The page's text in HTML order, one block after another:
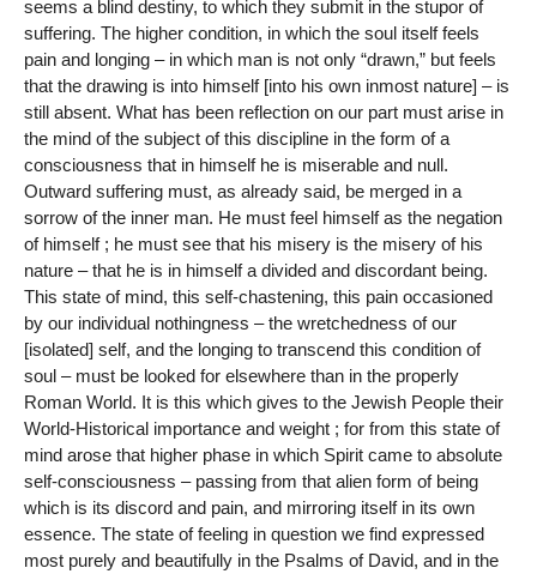
seems a blind destiny, to which they submit in the stupor of
suffering. The higher condition, in which the soul itself feels
pain and longing – in which man is not only “drawn,” but feels
that the drawing is into himself [into his own inmost nature] – is
still absent. What has been reflection on our part must arise in
the mind of the subject of this discipline in the form of a
consciousness that in himself he is miserable and null.
Outward suffering must, as already said, be merged in a
sorrow of the inner man. He must feel himself as the negation
of himself ; he must see that his misery is the misery of his
nature – that he is in himself a divided and discordant being.
This state of mind, this self-chastening, this pain occasioned
by our individual nothingness – the wretchedness of our
[isolated] self, and the longing to transcend this condition of
soul – must be looked for elsewhere than in the properly
Roman World. It is this which gives to the Jewish People their
World-Historical importance and weight ; for from this state of
mind arose that higher phase in which Spirit came to absolute
self-consciousness – passing from that alien form of being
which is its discord and pain, and mirroring itself in its own
essence. The state of feeling in question we find expressed
most purely and beautifully in the Psalms of David, and in the